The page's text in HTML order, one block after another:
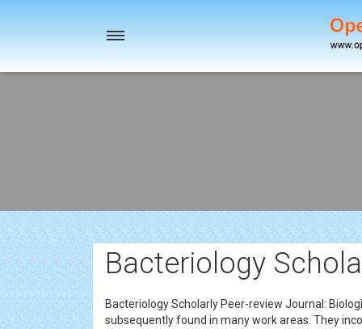
Toggle
Bacteriology
Bacteriology Scholarly Peer-review Journal:
subsequently found in many work areas. They